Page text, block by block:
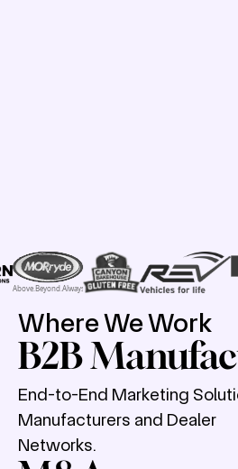
Where We Work
B2B
End-to-End Marketing
Manufacturers and Dealer
Networks.